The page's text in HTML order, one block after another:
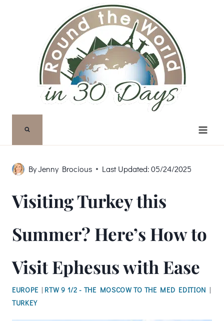
ByJenny Brocious Last Updated: 05/24/2025
Visiting Turkey this
Summer? Here’s How to
Visit Ephesus with Ease
EUROPE | RTW 9 1/2 - THE MOSCOW TO THE MED EDITION |
TURKEY